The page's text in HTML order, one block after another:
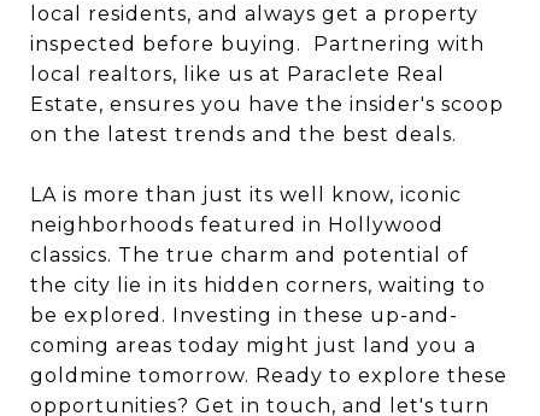
local residents, and always get a property
inspected before buying. Partnering with
local realtors, like us at Paraclete Real
Estate, ensures you have the insider's scoop
on the latest trends and the best deals.
LA is more than just its well know, iconic
neighborhoods featured in Hollywood
classics. The true charm and potential of
the city lie in its hidden corners, waiting to
be explored. Investing in these up-and-
coming areas today might just land you a
goldmine tomorrow. Ready to explore these
opportunities? Get in touch, and let's turn